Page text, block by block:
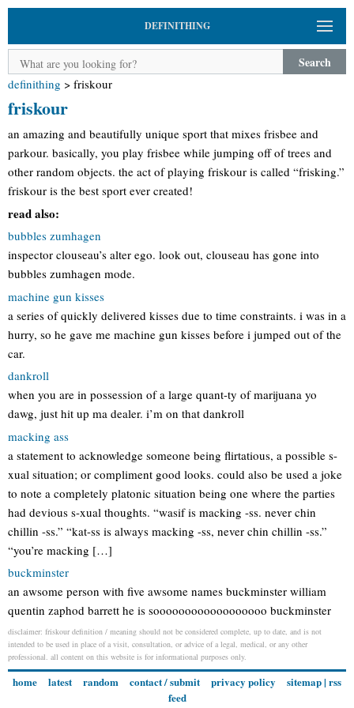
DEFINITHING
Search
definithing > friskour
friskour
an amazing and beautifully unique sport that mixes frisbee and
parkour. basically, you play frisbee while jumping off of trees and
other random objects. the act of playing friskour is called “frisking.”
friskour is the best sport ever created!
read also:
bubbles zumhagen
inspector clouseau’s alter ego. look out, clouseau has gone into
bubbles zumhagen mode.
machine gun kisses
a series of quickly delivered kisses due to time constraints. i was in a
hurry, so he gave me machine gun kisses before i jumped out of the
car.
dankroll
when you are in possession of a large quant-ty of marijuana yo
dawg, just hit up ma dealer. i’m on that dankroll
macking ass
a statement to acknowledge someone being flirtatious, a possible s-
xual situation; or compliment good looks. could also be used a joke
to note a completely platonic situation being one where the parties
had devious s-xual thoughts. “wasif is macking -ss. never chin
chillin -ss.” “kat-ss is always macking -ss, never chin chillin -ss.”
“you’re macking […]
buckminster
an awsome person with five awsome names buckminster william
quentin zaphod barrett he is soooooooooooooooooo buckminster
disclaimer: friskour definition / meaning should not be considered complete, up to date, and is not
intended to be used in place of a visit, consultation, or advice of a legal, medical, or any other
professional. all content on this website is for informational purposes only.
home latest random contact / submit privacy policy sitemap| rss
feed